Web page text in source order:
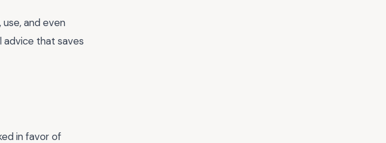
and even
advice that saves
in favor of